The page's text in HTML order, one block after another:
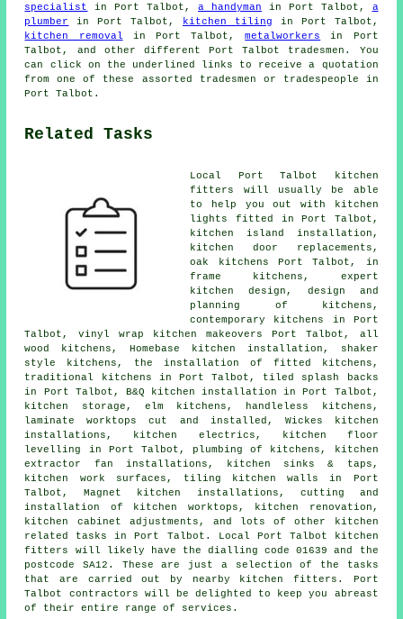
specialist
in Port Talbot,a handyman in Port Talbot, a
plumber
in Port Talbot, kitchen tiling in Port Talbot,
kitchen removal in Port Talbot,metalworkers
in Port
Talbot, and other different Port Talbot tradesmen. You
can click on the underlined links to receive a quotation
from one of these assorted tradesmen or tradespeople in
Port Talbot.
Related Tasks
Local Port Talbot kitchen
fitters will usually be able
to help you out with kitchen
lights fitted in Port Talbot,
kitchen island installation,
kitchen door replacements,
oak kitchens Port Talbot, in
frame kitchens, expert
kitchen design, design and
planning of kitchens,
contemporary kitchens
in Port
Talbot, vinyl wrap kitchen makeovers Port Talbot, all
wood kitchens, Homebase kitchen installation, shaker
style kitchens, the installation of fitted kitchens ,
traditional kitchens in Port Talbot, tiled splash backs
in Port Talbot, B&Q kitchen installation in Port Talbot,
kitchen storage, elm kitchens, handleless kitchens,
laminate worktops cut and installed, Wickes kitchen
installations, kitchen electrics, kitchen floor
levelling in Port Talbot, plumbing of kitchens, kitchen
extractor fan installations, kitchen sinks & taps,
kitchen work surfaces , tiling kitchen walls in Port
Talbot, Magnet kitchen installations, cutting and
installation of kitchen worktops, kitchen renovation,
kitchen cabinet adjustments, and lots of other kitchen
related tasks in Port Talbot. Local Port Talbot kitchen
fitters will likely have the dialling code 01639 and the
postcode SA12. These are just a selection of the tasks
that are carried out by nearby kitchen fitters. Port
Talbot contractors will be delighted to keep you abreast
of their entire range of services.